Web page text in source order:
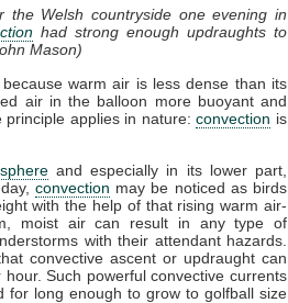
the Welsh countryside one evening in
had strong enough updraughts to
Mason)
warm air is less dense than its
ed air in the balloon more buoyant and
principle applies in nature:convection is
and especially in its lower part,
day,convection may be noticed as birds
with the help of that rising warm air-
moist air can result in any type of
with their attendant hazards.
convective ascent or updraught can
Such powerful convective currents
for long enough to grow to golfball size